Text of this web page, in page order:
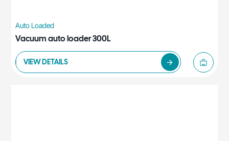
Auto Loaded
Vacuum auto loader 300L
VIEW DETAILS